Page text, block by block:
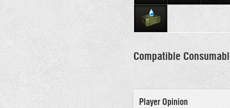
Compatible
Player Opinion